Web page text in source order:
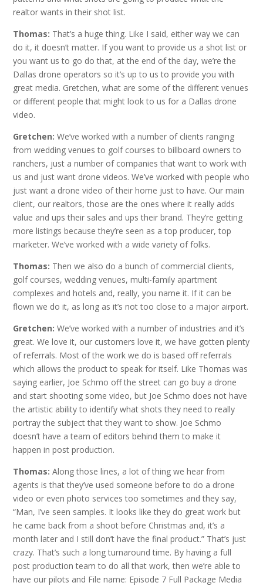
realtor wants in their shot list.
Thomas: That’s a huge thing. Like I said, either way we can
do it, it doesn’t matter. If you want to provide us a shot list or
you want us to go do that, at the end of the day, we’re the
Dallas drone operators so it’s up to us to provide you with
great media. Gretchen, what are some of the different venues
or different people that might look to us for a Dallas drone
video.
Gretchen:We’ve worked with a number of clients ranging
from wedding venues to golf courses to billboard owners to
ranchers, just a number of companies that want to work with
us and just want drone videos. We’ve worked with people who
just want a drone video of their home just to have. Our main
client, our realtors, those are the ones where it really adds
value and ups their sales and ups their brand. They’re getting
more listings because they’re seen as a top producer, top
marketer. We’ve worked with a wide variety of folks.
Thomas: Then we also do a bunch of commercial clients,
golf courses, wedding venues, multi-family apartment
complexes and hotels and, really, you name it. If it can be
flown we do it, as long as it’s not too close to a major airport.
Gretchen:We’ve worked with a number of industries and it’s
great. We love it, our customers love it, we have gotten plenty
of referrals. Most of the work we do is based off referrals
which allows the product to speak for itself. Like Thomas was
saying earlier, Joe Schmo off the street can go buy a drone
and start shooting some video, but Joe Schmo does not have
the artistic ability to identify what shots they need to really
portray the subject that they want to show. Joe Schmo
doesn’t have a team of editors behind them to make it
happen in post production.
Thomas:Along those lines, a lot of thing we hear from
agents is that they’ve used someone before to do a drone
video or even photo services too sometimes and they say,
“Man, I’ve seen samples. It looks like they do great work but
he came back from a shoot before Christmas and, it’s a
month later and I still don’t have the final product.” That’s just
crazy. That’s such a long turnaround time. By having a full
post production team to do all that work, then we’re able to
have our pilots and File name: Episode 7 Full Package Media